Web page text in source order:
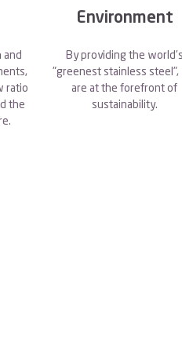
and
ratio
the
Environment
By providing the world's
"greenest stainless steel",
are at the forefront of
sustainability.